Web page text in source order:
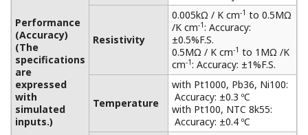
salt-containing solutions.
It has a matrix compensation and output
linearization function to accurately analyze
solutions of strong acid and strong alkali.
Level monitoring in the chemical industry, food and
chemical industries, plating and surface treatment
industries, paper and pulp industries, etc. makes